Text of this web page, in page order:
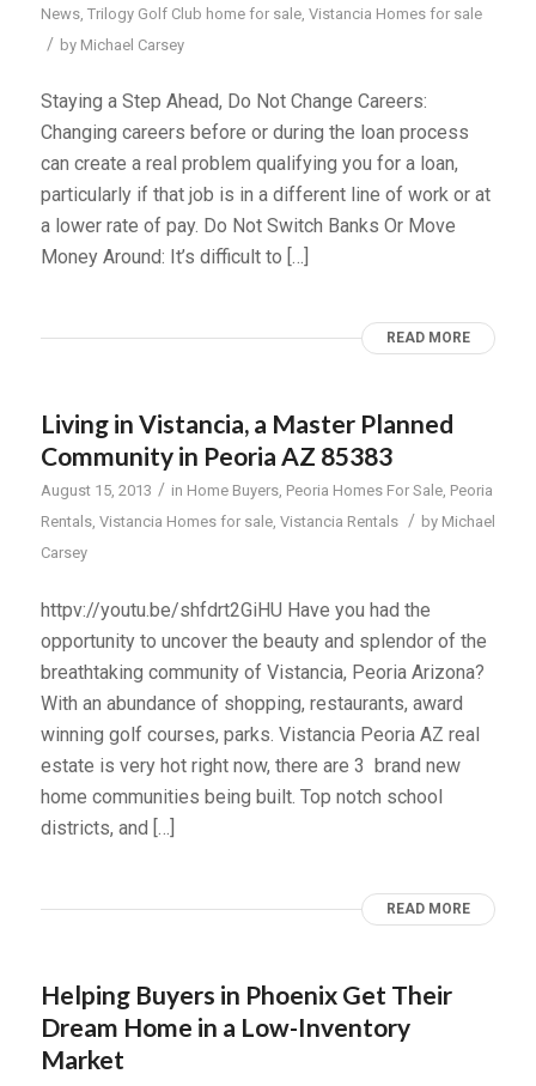
News, Trilogy Golf Club home for sale, Vistancia Homes for sale
/ by Michael Carsey
Staying a Step Ahead, Do Not Change Careers:
Changing careers before or during the loan process
can create a real problem qualifying you for a loan,
particularly if that job is in a different line of work or at
a lower rate of pay. Do Not Switch Banks Or Move
Money Around: It’s difficult to […]
READ MORE
Living in Vistancia, a Master Planned
Community in Peoria AZ 85383
August 15, 2013 / in Home Buyers, Peoria Homes For Sale, Peoria
Rentals, Vistancia Homes for sale, Vistancia Rentals / by Michael
Carsey
httpv://youtu.be/shfdrt2GiHU Have you had the
opportunity to uncover the beauty and splendor of the
breathtaking community of Vistancia, Peoria Arizona?
With an abundance of shopping, restaurants, award
winning golf courses, parks. Vistancia Peoria AZ real
estate is very hot right now, there are 3 brand new
home communities being built. Top notch school
districts, and […]
READ MORE
Helping Buyers in Phoenix Get Their
Dream Home in a Low-Inventory
Market